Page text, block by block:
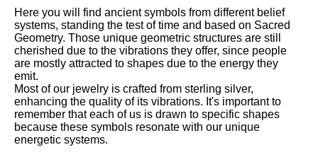
Here you will find ancient symbols from different belief
systems, standing the test of time and based on Sacred
Geometry. Those unique geometric structures are still
cherished due to the vibrations they offer, since people
are mostly attracted to shapes due to the energy they
emit.
Most of our jewelry is crafted from sterling silver,
enhancing the quality of its vibrations. It's important to
remember that each of us is drawn to specific shapes
because these symbols resonate with our unique
energetic systems.